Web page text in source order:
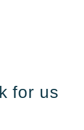
for us